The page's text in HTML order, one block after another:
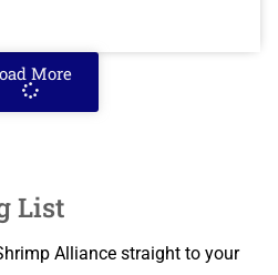
More
List
Alliance straight to your